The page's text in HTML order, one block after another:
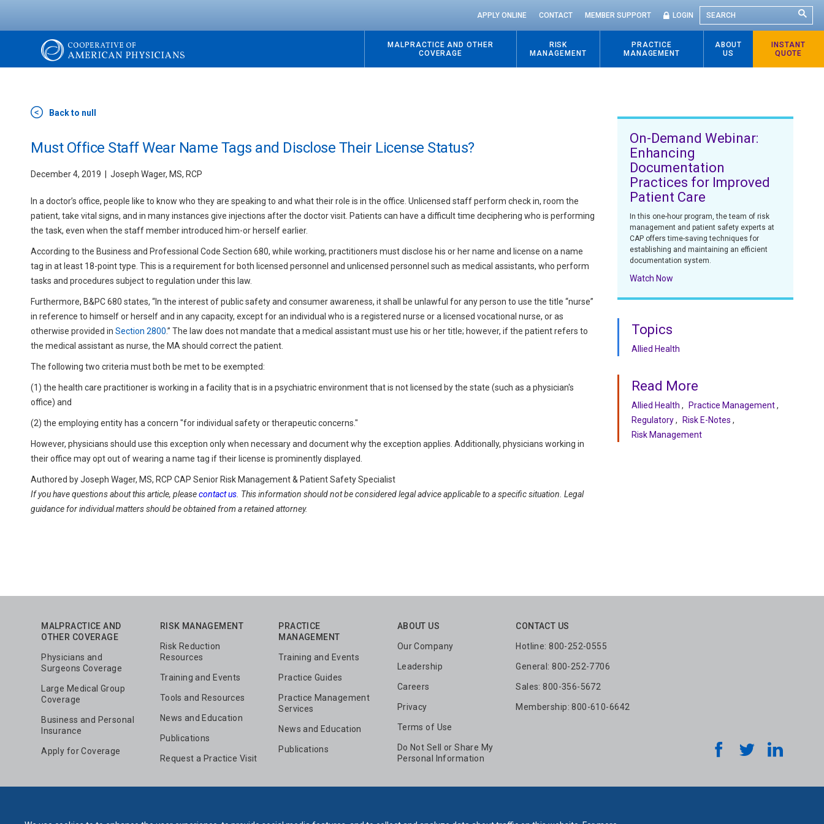
SEARCH
APPLY ONLINE CONTACT MEMBER SUPPORT LOGIN
Cooperative
of
American
Physicians
MALPRACTICE AND OTHER
COVERAGE
RISK
MANAGEMENT
PRACTICE
MANAGEMENT
ABOUT
US
INSTANT
QUOTE
Back to null
Must Office Staff Wear Name Tags and Disclose Their License Status?
December 4, 2019 Joseph Wager, MS, RCP
In a doctor’s office, people like to know who they are speaking to and what their role is in the office. Unlicensed staff perform check in, room the
patient, take vital signs, and in many instances give injections after the doctor visit. Patients can have a difficult time deciphering who is performing
the task, even when the staff member introduced him-or herself earlier.
According to the Business and Professional Code Section 680, while working, practitioners must disclose his or her name and license on a name
tag in at least 18-point type. This is a requirement for both licensed personnel and unlicensed personnel such as medical assistants, who perform
tasks and procedures subject to regulation under this law.
Furthermore, B&PC 680 states, “In the interest of public safety and consumer awareness, it shall be unlawful for any person to use the title “nurse”
in reference to himself or herself and in any capacity, except for an individual who is a registered nurse or a licensed vocational nurse, or as
otherwise provided in Section 2800.” The law does not mandate that a medical assistant must use his or her title; however, if the patient refers to
the medical assistant as nurse, the MA should correct the patient.
The following two criteria must both be met to be exempted:
(1) the health care practitioner is working in a facility that is in a psychiatric environment that is not licensed by the state (such as a physician's
office) and
(2) the employing entity has a concern "for individual safety or therapeutic concerns."
However, physicians should use this exception only when necessary and document why the exception applies. Additionally, physicians working in
their office may opt out of wearing a name tag if their license is prominently displayed.
Authored by Joseph Wager, MS, RCP CAP Senior Risk Management & Patient Safety Specialist
If you have questions about this article, pleasecontact us . This information should not be considered legal advice applicable to a specific situation. Legal
guidance for individual matters should be obtained from a retained attorney.
On-Demand Webinar:
Enhancing
Documentation
Practices for Improved
Patient Care
In this one-hour program, the team of risk
management and patient safety experts at
CAP offers time-saving techniques for
establishing and maintaining an efficient
documentation system.
Watch Now
Topics
Allied Health
Read More
Allied Health
Practice Management
Regulatory
Risk E-Notes
Risk Management
MALPRACTICE AND
OTHER COVERAGE
Physicians and
Surgeons Coverage
Large Medical Group
Coverage
Business and Personal
Insurance
Apply for Coverage
RISK MANAGEMENT
Risk Reduction
Resources
Training and Events
Tools and Resources
News and Education
Publications
Request a Practice Visit
PRACTICE
MANAGEMENT
Training and Events
Practice Guides
Practice Management
Services
News and Education
Publications
ABOUT US
Our Company
Leadership
Careers
Privacy
Terms of Use
Do Not Sell or Share My
Personal Information
CONTACT US
Hotline: 800-252-0555
General: 800-252-7706
Sales: 800-356-5672
Membership: 800-610-6642